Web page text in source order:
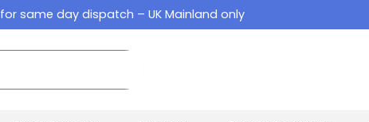
same day dispatch – UK Mainland only